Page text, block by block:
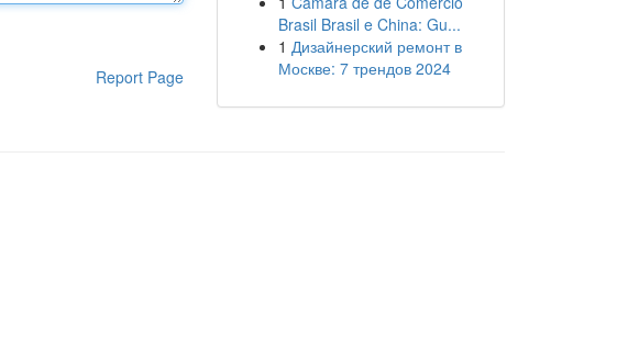
Report Page
Brasil Brasil e China: Gu...
1 Дизайнерский ремонт в
Москве: 7 трендов 2024